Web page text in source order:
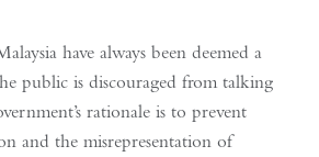
have always been deemed a
public is discouraged from talking
rationale is to prevent
and the misrepresentation of